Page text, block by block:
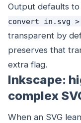
Output defaults
convert in.svg >
transparent by
preserves that
extra flag.
Inkscape:
complex
When an SVG